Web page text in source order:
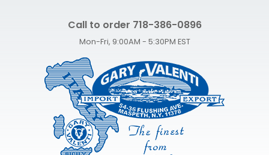
Call to order 718-386-0896
Mon-Fri, 9:00AM - 5:30PM EST